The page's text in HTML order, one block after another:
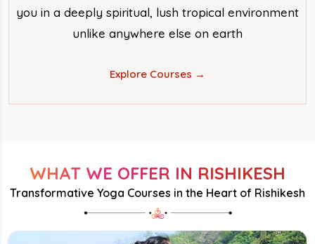
you in a deeply spiritual, lush tropical environment
unlike anywhere else on earth
Explore Courses →
WHAT WE OFFER IN RISHIKESH
Transformative Yoga Courses in the Heart of Rishikesh